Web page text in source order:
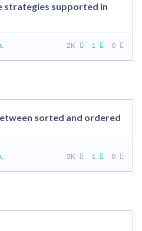
strategies supported in
2K 1 0
sorted and ordered
3K 1 0